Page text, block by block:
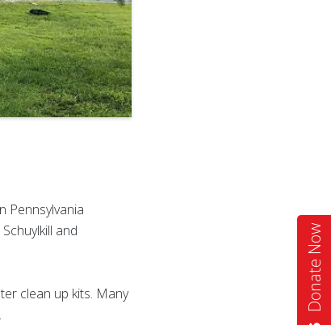
Donate Now
Pennsylvania
and
clean up kits. Many